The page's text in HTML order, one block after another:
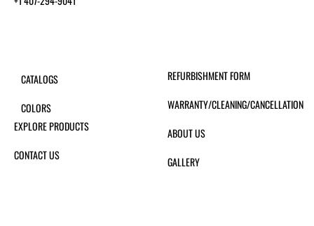
CATALOGS
COLORS
EXPLORE PRODUCTS
CONTACT US
REFURBISHMENT FORM
WARRANTY/CLEANING/CANCELLATION
ABOUT US
GALLERY